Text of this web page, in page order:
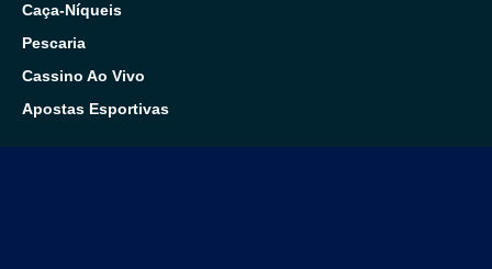
Caça-Níqueis
Pescaria
Cassino Ao Vivo
Apostas Esportivas